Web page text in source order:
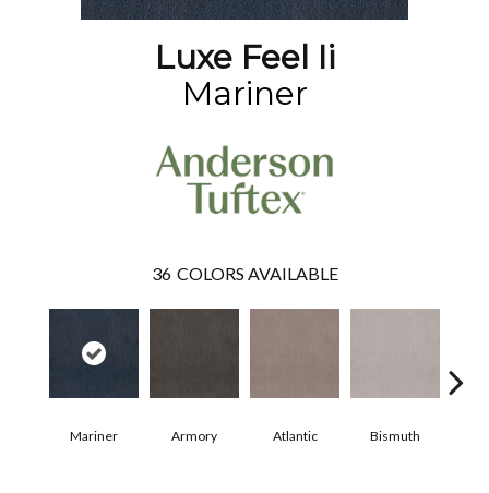
Luxe Feel Ii
Mariner
36 COLORS AVAILABLE
Mariner Armory Atlantic Bismuth